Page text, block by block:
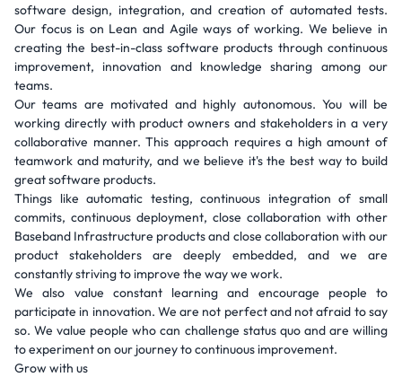
software design, integration, and creation of automated tests.
Our focus is on Lean and Agile ways of working. We believe in
creating the best-in-class software products through continuous
improvement, innovation and knowledge sharing among our
teams.
Our teams are motivated and highly autonomous. You will be
working directly with product owners and stakeholders in a very
collaborative manner. This approach requires a high amount of
teamwork and maturity, and we believe it's the best way to build
great software products.
Things like automatic testing, continuous integration of small
commits, continuous deployment, close collaboration with other
Baseband Infrastructure products and close collaboration with our
product stakeholders are deeply embedded, and we are
constantly striving to improve the way we work.
We also value constant learning and encourage people to
participate in innovation. We are not perfect and not afraid to say
so. We value people who can challenge status quo and are willing
to experiment on our journey to continuous improvement.
Grow with us